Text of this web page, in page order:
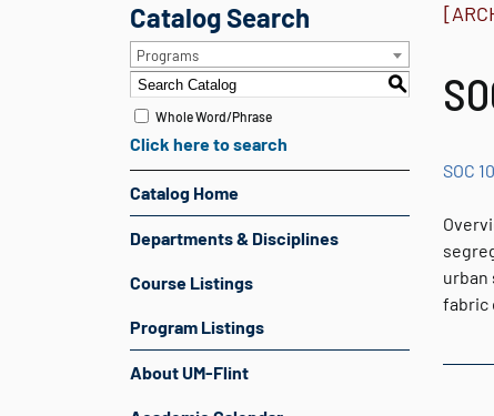
Catalog Search
Programs
S
Whole Word/Phrase
Click here to search
Catalog Home
Departments & Disciplines
Course Listings
Program Listings
About UM-Flint
SOC
urban
fabric